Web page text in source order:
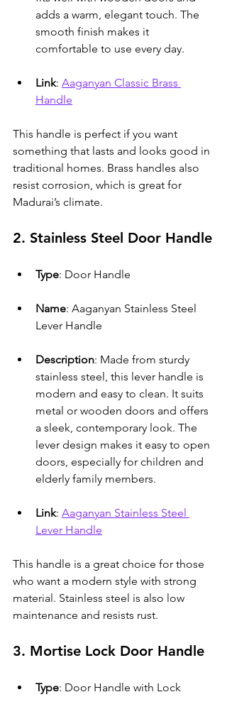
adds a warm, elegant touch. The
smooth finish makes it
comfortable to use every day.
Link: Aaganyan Classic Brass
Handle
This handle is perfect if you want
something that lasts and looks good in
traditional homes. Brass handles also
resist corrosion, which is great for
Madurai’s climate.
2. Stainless Steel Door Handle
Type: Door Handle
Name: Aaganyan Stainless Steel
Lever Handle
Description: Made from sturdy
stainless steel, this lever handle is
modern and easy to clean. It suits
metal or wooden doors and offers
a sleek, contemporary look. The
lever design makes it easy to open
doors, especially for children and
elderly family members.
Link: Aaganyan Stainless Steel
Lever Handle
This handle is a great choice for those
who want a modern style with strong
material. Stainless steel is also low
maintenance and resists rust.
3. Mortise Lock Door Handle
Type: Door Handle with Lock